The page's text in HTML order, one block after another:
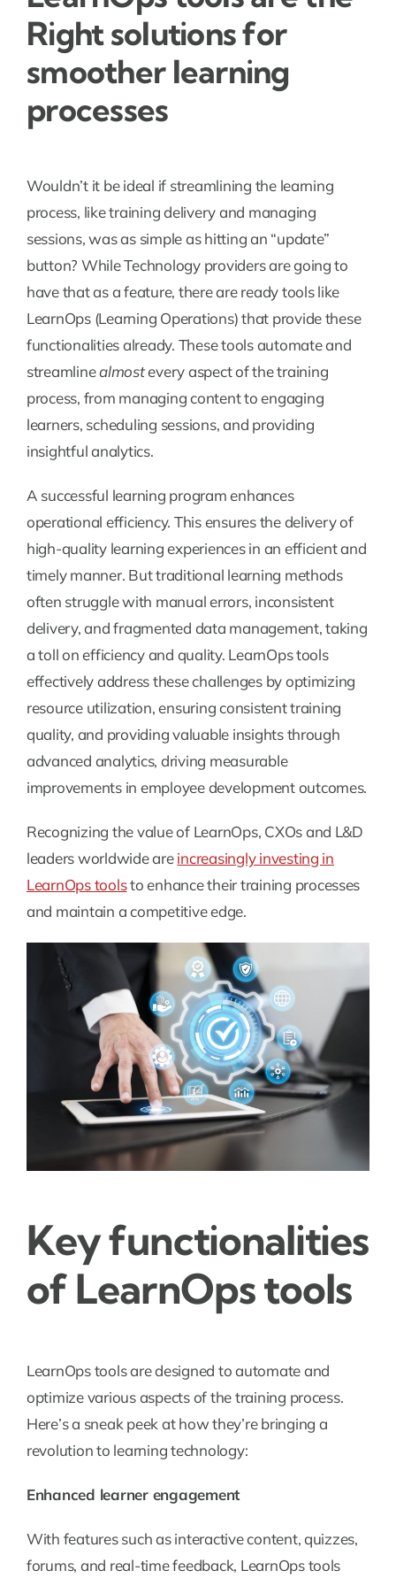
Right solutions for
smoother learning
processes
Wouldn’t it be ideal if streamlining the learning
process, like training delivery and managing
sessions, was as simple as hitting an “update”
button? While Technology providers are going to
have that as a feature, there are ready tools like
LearnOps (Learning Operations) that provide these
functionalities already. These tools automate and
streamlinealmostevery aspect of the training
process, from managing content to engaging
learners, scheduling sessions, and providing
insightful analytics.
A successful learning program enhances
operational efficiency. This ensures the delivery of
high-quality learning experiences in an efficient and
timely manner. But traditional learning methods
often struggle with manual errors, inconsistent
delivery, and fragmented data management, taking
a toll on efficiency and quality. LearnOps tools
effectively address these challenges by optimizing
resource utilization, ensuring consistent training
quality, and providing valuable insights through
advanced analytics, driving measurable
improvements in employee development outcomes.
Recognizing the value of LearnOps, CXOs and L&D
leaders worldwide areincreasingly investing in
LearnOps toolsto enhance their training processes
and maintain a competitive edge.
Key functionalities
of LearnOps tools
LearnOps tools are designed to automate and
optimize various aspects of the training process.
Here’s a sneak peek at how they’re bringing a
revolution to learning technology:
Enhanced learner engagement
With features such as interactive content, quizzes,
forums, and real-time feedback, LearnOps tools